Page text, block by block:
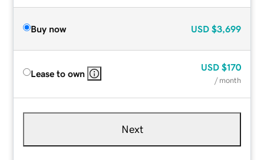
Buy now USD $3,699
Lease to own
USD $170
/ month
Next